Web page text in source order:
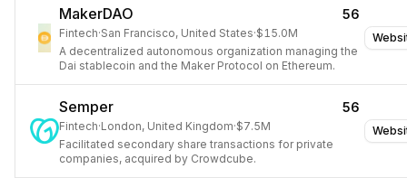
MakerDAO 56
Fintech·San Francisco, United States·$15.0M
A decentralized autonomous organization managing the
Dai stablecoin and the Maker Protocol on Ethereum.
Semper 56
Fintech·London, United Kingdom·$7.5M
Facilitated secondary share transactions for private
companies, acquired by Crowdcube.